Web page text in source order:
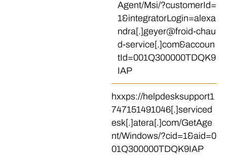
Agent/Msi/?customerId=
1&integratorLogin=alexa
ndra[.]geyer@froid-chau
d-service[.]com&accoun
tId=001Q300000TDQK9
IAP
hxxps://helpdesksupport1
747151491046[.]serviced
esk[.]atera[.]com/GetAge
nt/Windows/?cid=1&aid=0
01Q300000TDQK9IAP